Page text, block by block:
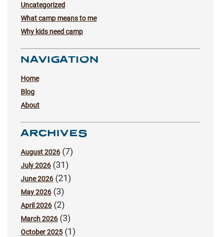
Uncategorized
What camp means to me
Why kids need camp
NAVIGATION
Home
Blog
About
ARCHIVES
August 2026 (7)
July 2026 (31)
June 2026 (21)
May 2026 (3)
April 2026 (2)
March 2026 (3)
October 2025 (1)